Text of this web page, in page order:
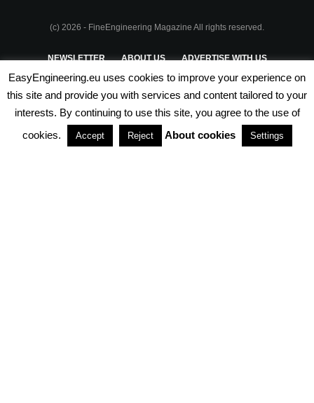
(c) 2026 - FineEngineering Magazine All rights reserved.
NEWSLETTER ABOUT US ADVERTISE WITH US
PRIVACY POLICY TERMS & CONDITIONS
PARTNERSHIPS
EasyEngineering.eu uses cookies to improve your experience on
this site and provide you with services and content tailored to your
interests. By continuing to use this site, you agree to the use of
cookies.
Accept Reject About cookies Settings